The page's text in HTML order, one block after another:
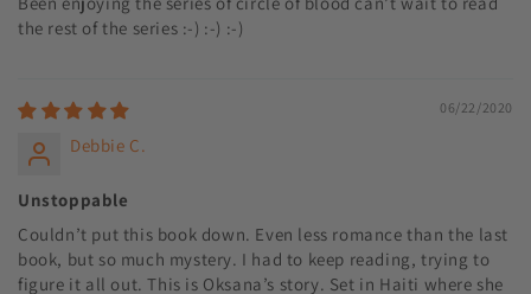
the rest of the series :-) :-) :-)
06/22/2020
Debbie C.
Unstoppable
Couldn’t put this book down. Even less romance than the last
book, but so much mystery. I had to keep reading, trying to
figure it all out. This is Oksana’s story. Set in Haiti where she